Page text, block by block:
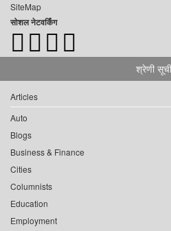
SiteMap
सोशल नेटवर्किंग
श्रेणी सूची
Articles
Auto
Blogs
Business & Finance
Cities
Columnists
Education
Employment